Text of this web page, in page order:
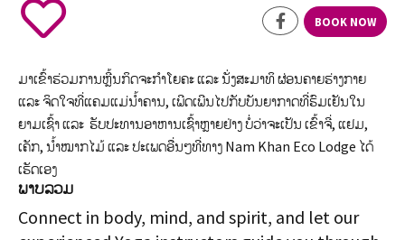
BOOK NOW
ມາເຂົ້າຮ່ວມການຫຼີ້ນກິດຈະກໍາໂຍຄະ ແລະ ນັ່ງສະມາທິ ຜ່ອນຄາຍຮ່າງກາຍ
ແລະ ຈິດໃຈທີ່ແຄມແມ່ນໍ້າຄານ, ເພີດເພີນໄປກັບບັນຍາກາດທີ່ຮົມເຢັນໃນ
ຍາມເຊົ້າ ແລະ ຮັບປະທານອາຫານເຊົ້າຫຼາຍຢ່າງ ບໍ່ວ່າຈະເປັນ ເຂົ້າຈີ່, ແຢມ,
ເຄັກ, ນໍ້າໝາກໄມ້ ແລະ ປະເພດອື່ນໆທີ່ທາງ Nam Khan Eco Lodge ໄດ້
ເຮັດເອງ
ພາບລວມ
Connect in body, mind, and spirit, and let our